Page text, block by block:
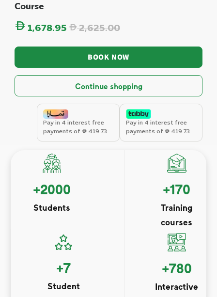
Course
1,678.95 Regular price
2,625.00
BOOK NOW
Continue shopping
Pay in 4 interest free
payments of
419.73
Pay in 4 interest free
payments of
419.73
+2000
Students
+170
Training
courses
+7
Student
+780
Interactive